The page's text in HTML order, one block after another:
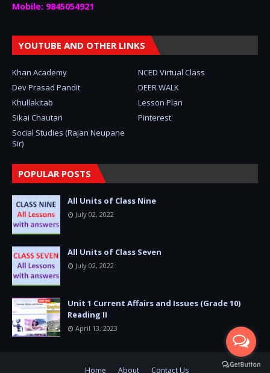
Mobile: 9845054921
YOUTUBE AND OTHER LINKS
Khan Academy
NCED Virtual Class
Dev Prasad Pandit
DEER WALK
Khullakitab
Lesson Plan
Sikai Chautari
Pinterest
Social Studies (Rajan Neupane
Sir)
POPULAR POSTS
All Units of Class Nine
July 02, 2022
All Units of Class Seven
July 02, 2022
Unit 1 Current Affairs and Issues (Grade 10)
Reading II
April 13, 2023
Home About Contact Us